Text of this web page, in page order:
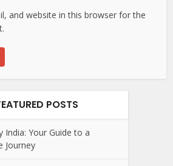
and website in this browser for the
POSTS
India: Your Guide to a
Journey